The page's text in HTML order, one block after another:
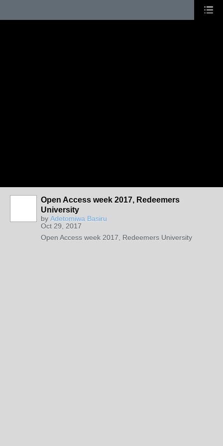
Open Access week 2017, Redeemers
University
by Adetomiwa Basiru
Oct 29, 2017
Open Access week 2017, Redeemers University